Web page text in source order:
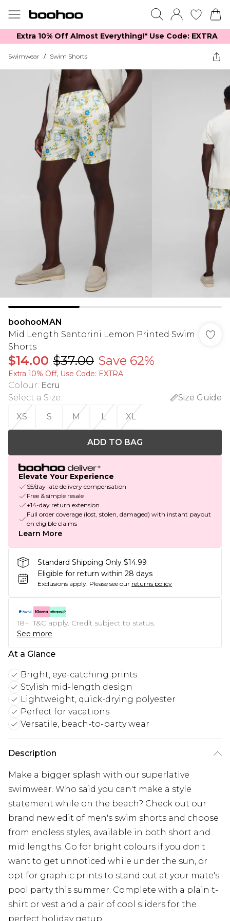
Extra 10% Off Almost Everything​​!* Use Code: EXTRA
Swimwear / Swim Shorts
boohooMAN
Mid Length Santorini Lemon Printed Swim
Shorts
$14.00 $37.00 Save 62%
Extra 10% Off, Use Code: EXTRA
Colour: Ecru
Select a Size:
Size Guide
XS
S M L XL
ADD TO BAG
Elevate Your Experience
$5/day late delivery compensation
Free & simple resale
+14-day return extension
Full order coverage (lost, stolen, damaged) with instant payout
on eligible claims
Learn More
Standard Shipping Only $14.99
Eligible for return within 28 days
Exclusions apply. Please see our returns policy
18+, T&C apply. Credit subject to status.
See more
At a Glance
Bright, eye-catching prints
Stylish mid-length design
Lightweight, quick-drying polyester
Perfect for vacations
Versatile, beach-to-party wear
Description
Make a bigger splash with our superlative
swimwear. Who said you can't make a style
statement while on the beach? Check out our
brand new edit of men's swim shorts and choose
from endless styles, available in both short and
mid lengths. Go for bright colours if you don't
want to get unnoticed while under the sun, or
opt for graphic prints to stand out at your mate's
pool party this summer. Complete with a plain t-
shirt or vest and a pair of cool sliders for the
perfect holiday getup.